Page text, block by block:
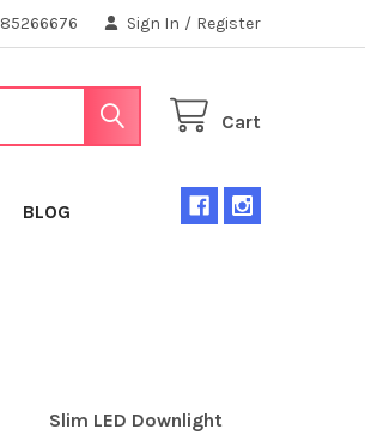
85266676 Sign In / Register
Cart
BLOG
Slim LED Downlight